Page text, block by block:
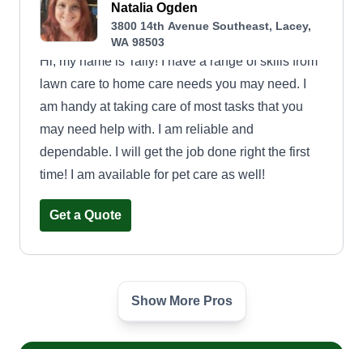
Natalia Ogden
3800 14th Avenue Southeast, Lacey,
WA 98503
Hi, my name is Tally! I have a range of skills from
lawn care to home care needs you may need. I
am handy at taking care of most tasks that you
may need help with. I am reliable and
dependable. I will get the job done right the first
time! I am available for pet care as well!
Get a Quote
Rubin’s lawn care
Serving Lacey, WA
Show More Pros